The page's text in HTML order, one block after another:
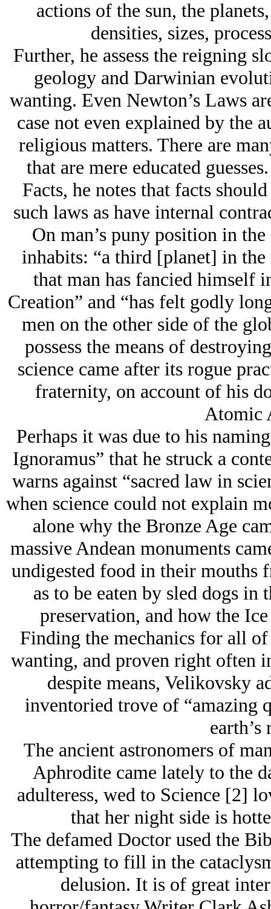
actions of the sun, the
densities, sizes,
Further, he assess the reigning
geology and Darwinian
wanting. Even Newton’s Laws
case not even explained by
religious matters. There are
that are mere educated
Facts, he notes that facts
such laws as have internal
On man’s puny position in
inhabits: “a third [planet] in
that man has fancied himself
Creation” and “has felt godly
men on the other side of the
possess the means of
science came after its rogue
fraternity, on account of his
Atomic
Perhaps it was due to his
Ignoramus” that he struck a
warns against “sacred law in
when science could not explain
alone why the Bronze Age
massive Andean monuments
undigested food in their mouths
as to be eaten by sled dogs in
preservation, and how the
Finding the mechanics for all
wanting, and proven right often
despite means, Velikovsky
inventoried trove of “amazing
earth’s
The ancient astronomers of
Aphrodite came lately to the
adulteress, wed to Science [2]
that her night side is
The defamed Doctor used the
attempting to fill in the
delusion. It is of great